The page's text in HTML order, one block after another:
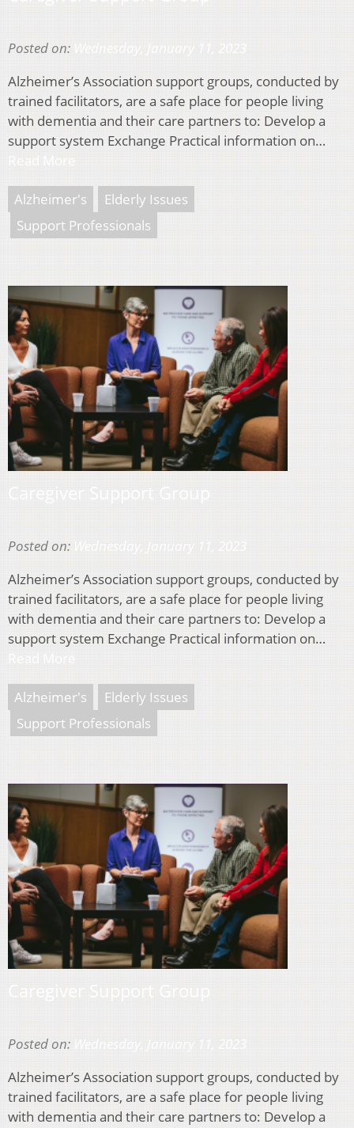
Posted on:
Alzheimer’s Association support groups, conducted by
trained facilitators, are a safe place for people living
with dementia and their care partners to: Develop a
support system Exchange Practical information on…
Alzheimer's
Elderly Issues
Support Professionals
Posted on:
Alzheimer’s Association support groups, conducted by
trained facilitators, are a safe place for people living
with dementia and their care partners to: Develop a
support system Exchange Practical information on…
Alzheimer's
Elderly Issues
Support Professionals
Posted on:
Alzheimer’s Association support groups, conducted by
trained facilitators, are a safe place for people living
with dementia and their care partners to: Develop a